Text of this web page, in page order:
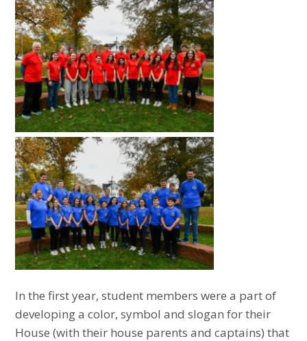
In the first year, student members were a part of
developing a color, symbol and slogan for their
House (with their house parents and captains) that